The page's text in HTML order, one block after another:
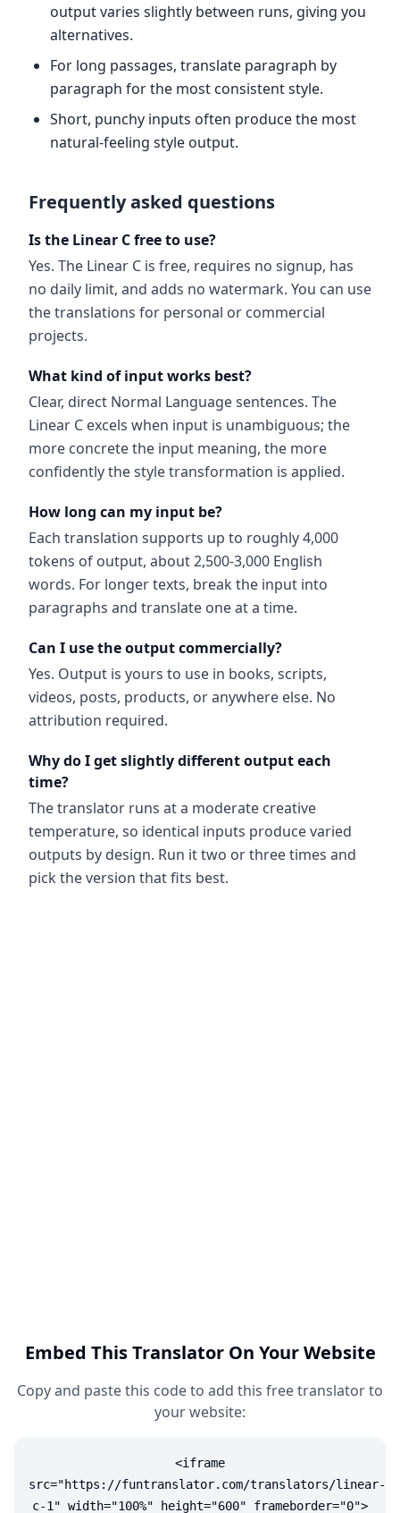
output varies slightly between runs, giving you
alternatives.
For long passages, translate paragraph by
paragraph for the most consistent style.
Short, punchy inputs often produce the most
natural-feeling style output.
Frequently asked questions
Is the Linear C free to use?
Yes. The Linear C is free, requires no signup, has
no daily limit, and adds no watermark. You can use
the translations for personal or commercial
projects.
What kind of input works best?
Clear, direct Normal Language sentences. The
Linear C excels when input is unambiguous; the
more concrete the input meaning, the more
confidently the style transformation is applied.
How long can my input be?
Each translation supports up to roughly 4,000
tokens of output, about 2,500-3,000 English
words. For longer texts, break the input into
paragraphs and translate one at a time.
Can I use the output commercially?
Yes. Output is yours to use in books, scripts,
videos, posts, products, or anywhere else. No
attribution required.
Why do I get slightly different output each
time?
The translator runs at a moderate creative
temperature, so identical inputs produce varied
outputs by design. Run it two or three times and
pick the version that fits best.
Embed This Translator On Your Website
Copy and paste this code to add this free translator to
your website:
<iframe
src="https://funtranslator.com/translators/linear-
c-1" width="100%" height="600" frameborder="0">